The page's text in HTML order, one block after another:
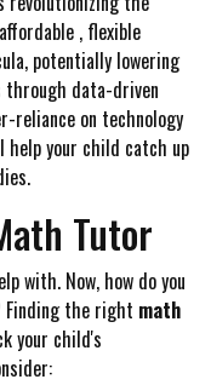
, flexible
potentially lowering
data-driven
reliance on technology
help your child catch up
Tutor
with. Now, how do you
the right math
your child's